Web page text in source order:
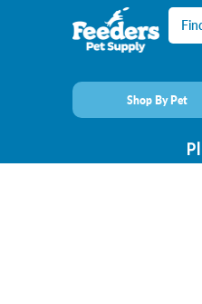
Shop By Pet